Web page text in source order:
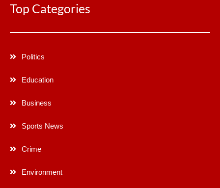
Top Categories
Politics
Education
Business
Sports News
Crime
Environment